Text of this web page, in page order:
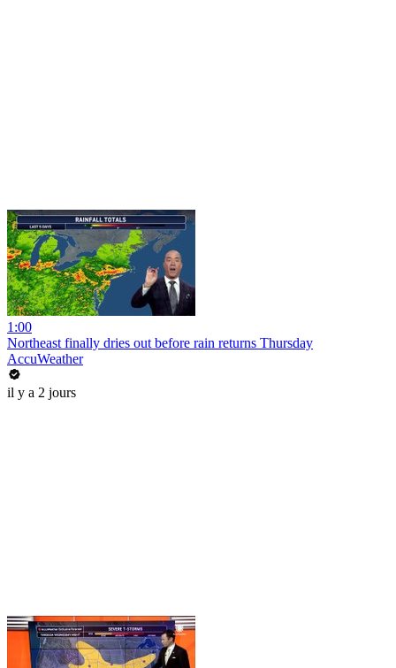
1:00
Northeast finally dries out before rain returns Thursday
AccuWeather
il y a 2 jours